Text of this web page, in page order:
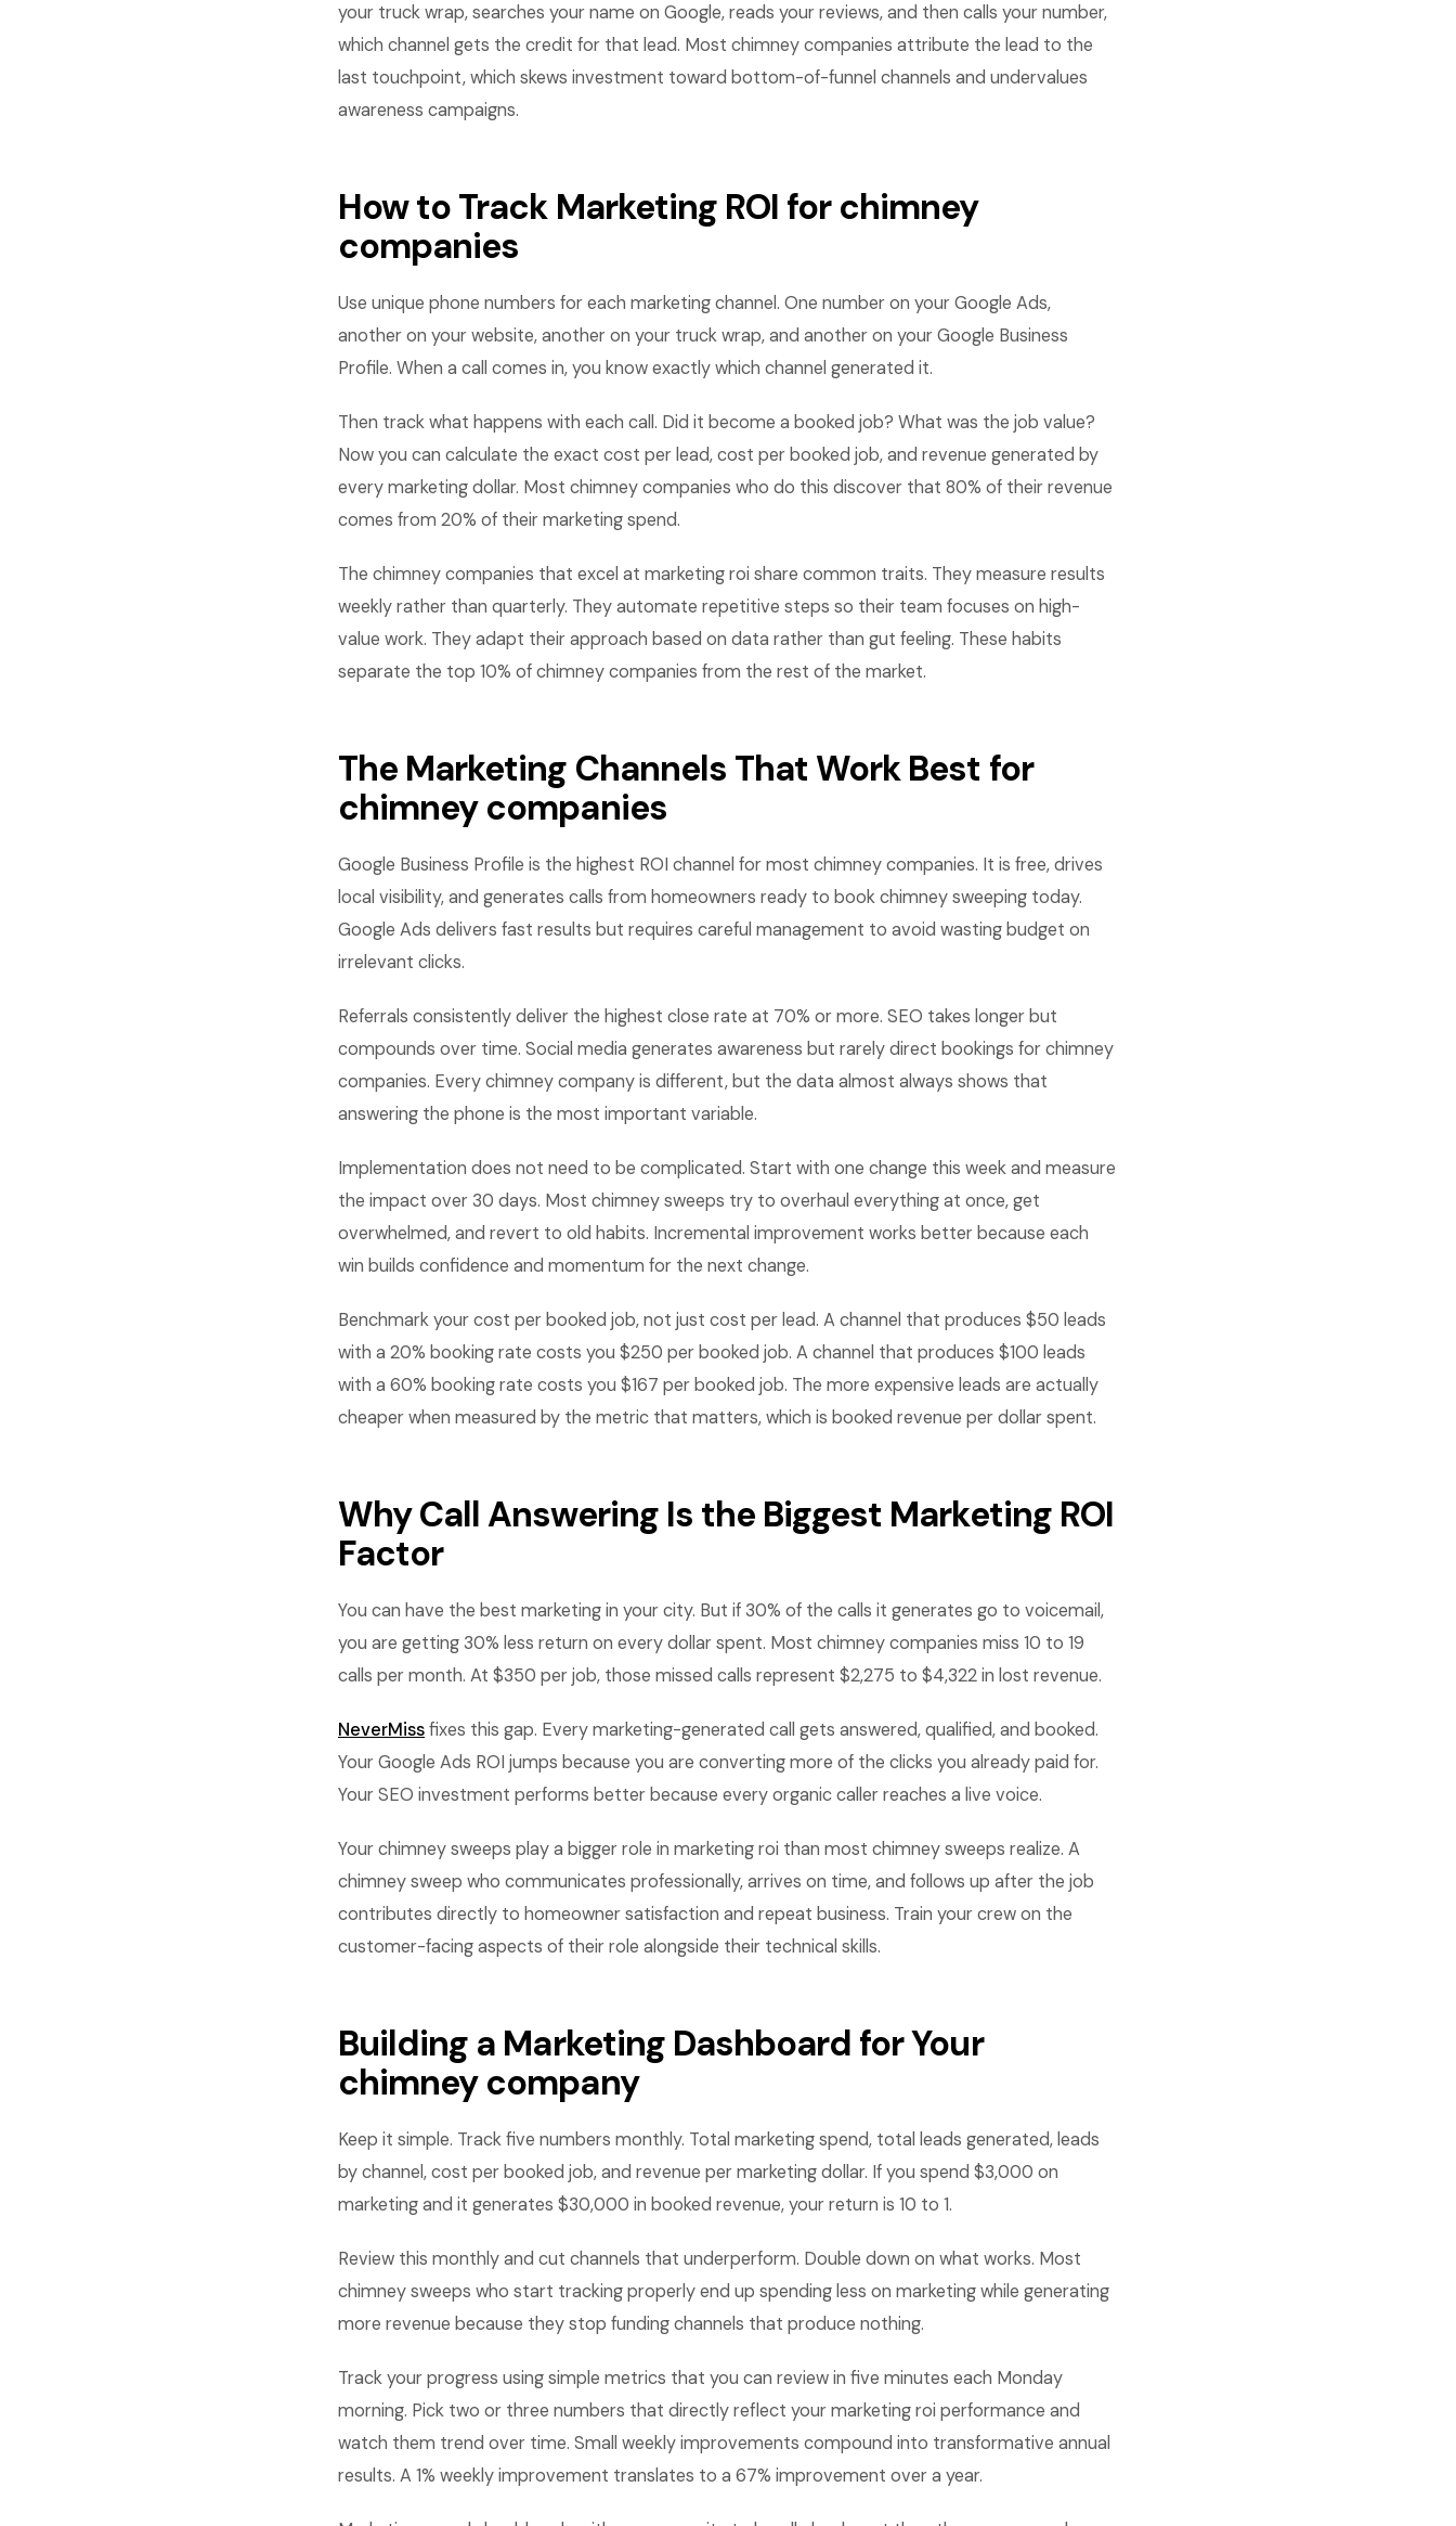
your truck wrap, searches your name on Google, reads your reviews, and then calls your number,
which channel gets the credit for that lead. Most chimney companies attribute the lead to the
last touchpoint, which skews investment toward bottom-of-funnel channels and undervalues
awareness campaigns.
How to Track Marketing ROI for chimney
companies
Use unique phone numbers for each marketing channel. One number on your Google Ads,
another on your website, another on your truck wrap, and another on your Google Business
Profile. When a call comes in, you know exactly which channel generated it.
Then track what happens with each call. Did it become a booked job? What was the job value?
Now you can calculate the exact cost per lead, cost per booked job, and revenue generated by
every marketing dollar. Most chimney companies who do this discover that 80% of their revenue
comes from 20% of their marketing spend.
The chimney companies that excel at marketing roi share common traits. They measure results
weekly rather than quarterly. They automate repetitive steps so their team focuses on high-
value work. They adapt their approach based on data rather than gut feeling. These habits
separate the top 10% of chimney companies from the rest of the market.
The Marketing Channels That Work Best for
chimney companies
Google Business Profile is the highest ROI channel for most chimney companies. It is free, drives
local visibility, and generates calls from homeowners ready to book chimney sweeping today.
Google Ads delivers fast results but requires careful management to avoid wasting budget on
irrelevant clicks.
Referrals consistently deliver the highest close rate at 70% or more. SEO takes longer but
compounds over time. Social media generates awareness but rarely direct bookings for chimney
companies. Every chimney company is different, but the data almost always shows that
answering the phone is the most important variable.
Implementation does not need to be complicated. Start with one change this week and measure
the impact over 30 days. Most chimney sweeps try to overhaul everything at once, get
overwhelmed, and revert to old habits. Incremental improvement works better because each
win builds confidence and momentum for the next change.
Benchmark your cost per booked job, not just cost per lead. A channel that produces $50 leads
with a 20% booking rate costs you $250 per booked job. A channel that produces $100 leads
with a 60% booking rate costs you $167 per booked job. The more expensive leads are actually
cheaper when measured by the metric that matters, which is booked revenue per dollar spent.
Why Call Answering Is the Biggest Marketing ROI
Factor
You can have the best marketing in your city. But if 30% of the calls it generates go to voicemail,
you are getting 30% less return on every dollar spent. Most chimney companies miss 10 to 19
calls per month. At $350 per job, those missed calls represent $2,275 to $4,322 in lost revenue.
NeverMissfixes this gap. Every marketing-generated call gets answered, qualified, and booked.
Your Google Ads ROI jumps because you are converting more of the clicks you already paid for.
Your SEO investment performs better because every organic caller reaches a live voice.
Your chimney sweeps play a bigger role in marketing roi than most chimney sweeps realize. A
chimney sweep who communicates professionally, arrives on time, and follows up after the job
contributes directly to homeowner satisfaction and repeat business. Train your crew on the
customer-facing aspects of their role alongside their technical skills.
Building a Marketing Dashboard for Your
chimney company
Keep it simple. Track five numbers monthly. Total marketing spend, total leads generated, leads
by channel, cost per booked job, and revenue per marketing dollar. If you spend $3,000 on
marketing and it generates $30,000 in booked revenue, your return is 10 to 1.
Review this monthly and cut channels that underperform. Double down on what works. Most
chimney sweeps who start tracking properly end up spending less on marketing while generating
more revenue because they stop funding channels that produce nothing.
Track your progress using simple metrics that you can review in five minutes each Monday
morning. Pick two or three numbers that directly reflect your marketing roi performance and
watch them trend over time. Small weekly improvements compound into transformative annual
results. A 1% weekly improvement translates to a 67% improvement over a year.